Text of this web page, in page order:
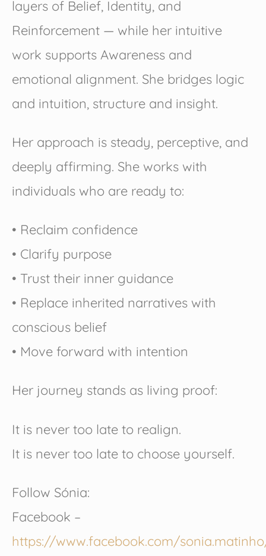
layers of Belief, Identity, and
Reinforcement — while her intuitive
work supports Awareness and
emotional alignment. She bridges logic
and intuition, structure and insight.
Her approach is steady, perceptive, and
deeply affirming. She works with
individuals who are ready to:
• Reclaim confidence
• Clarify purpose
• Trust their inner guidance
• Replace inherited narratives with
conscious belief
• Move forward with intention
Her journey stands as living proof:
It is never too late to realign.
It is never too late to choose yourself.
Follow Sónia:
Facebook –
https://www.facebook.com/